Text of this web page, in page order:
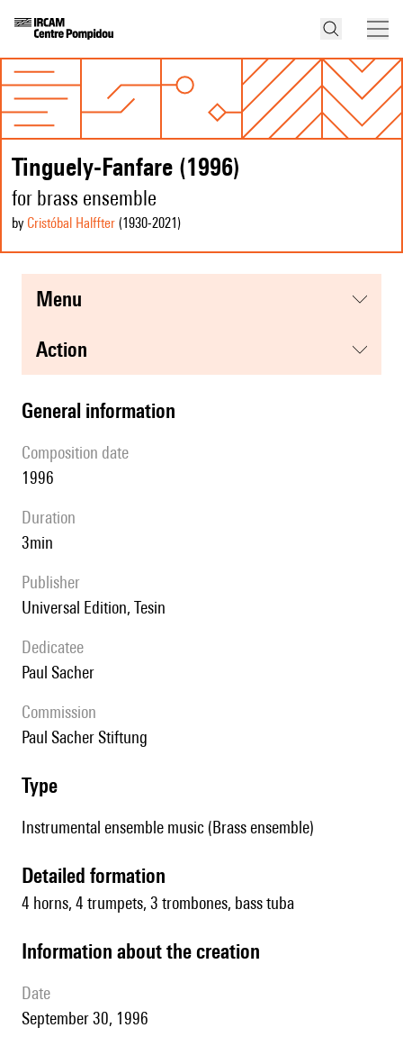
Tinguely-Fanfare (1996)
for brass ensemble
by Cristóbal Halffter (1930-2021 )
menu
action
general information
composition date
1996
duration
3min
publisher
Universal Edition, Tesin
Dedicatee
Paul Sacher
Commission
Paul Sacher Stiftung
type
Instrumental ensemble music (Brass ensemble)
detailed formation
4 horns, 4 trumpets, 3 trombones, bass tuba
information about the creation
date
September 30, 1996